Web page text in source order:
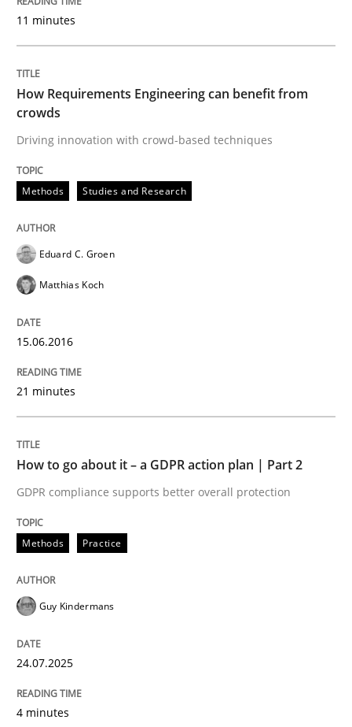
Written by
READ ARTICLE
Methods Practice
An Example from the Automation Industry
Written by
15. June 2016 · 27 minutes read
Methods
ReqInspector
An Approach for the Inspection of the
11 minutes
How Requirements Engineering can benefit from
crowds
Driving innovation with crowd-based techniques
Methods Studies and Research
Eduard C. Groen
Matthias Koch
15.06.2016
21 minutes
How to go about it – a GDPR action plan | Part 2
GDPR compliance supports better overall protection
Methods Practice
Guy Kindermans
24.07.2025
4 minutes